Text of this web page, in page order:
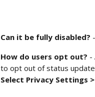
Can it be fully disabled?
How do users opt out? -
to opt out of status
Select Privacy Settings